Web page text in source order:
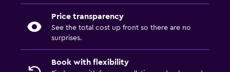
Price transparency
See the total cost up front so there are no
surprises.
Book with flexibility